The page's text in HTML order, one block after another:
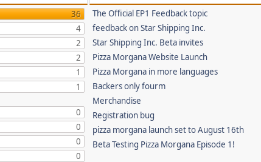
36
4
2
2
1
1
0
0
0
0
The Official EP1 Feedback topic
feedback on Star Shipping Inc.
Star Shipping Inc. Beta invites
Pizza Morgana Website Launch
Pizza Morgana in more languages
Backers only fourm
Merchandise
Registration bug
pizza morgana launch set to August 16th
Beta Testing Pizza Morgana Episode 1!